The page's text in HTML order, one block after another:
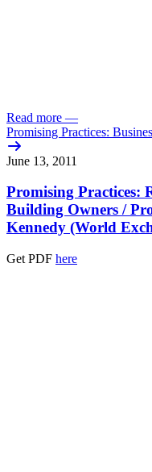
Read more —
Promising Practices:
June 13, 2011
Promising Practices:
Building Owners /
Kennedy (World
Get PDF here